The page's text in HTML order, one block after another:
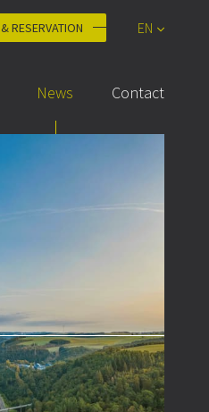
RESERVATION
EN
FR
NL
News Contact